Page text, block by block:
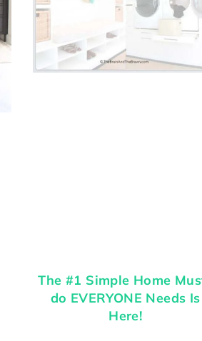
The #1 Simple Home
do EVERYONE Needs Is
Here!